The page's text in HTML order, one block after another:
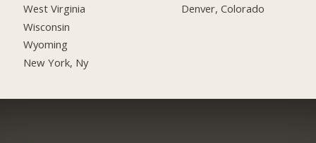
West Virginia
Wisconsin
Wyoming
New York, Ny
Denver, Colorado